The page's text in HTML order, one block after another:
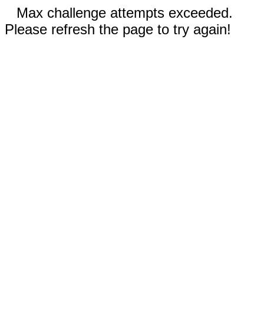
Max challenge attempts exceeded.
Please refresh the page to try again!